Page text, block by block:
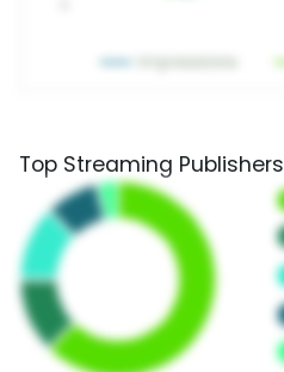
Top Streaming Publishers